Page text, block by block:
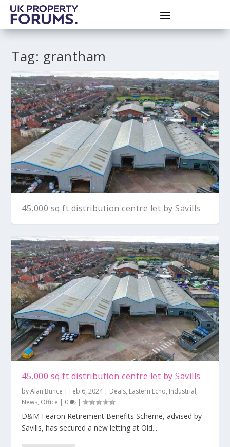
Tag: grantham
45,000 sq ft distribution centre let by Savills
45,000 sq ft distribution centre let by Savills
byAlan Bunce | Feb 6, 2024| Deals, Eastern Echo, Industrial,
News, Office | 0 |
D&M Fearon Retirement Benefits Scheme, advised by
Savills, has secured a new letting at Old...